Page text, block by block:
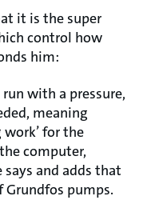
it is the super
control how
him:
with a pressure,
meaning
work’ for the
computer,
and adds that
Grundfos pumps.